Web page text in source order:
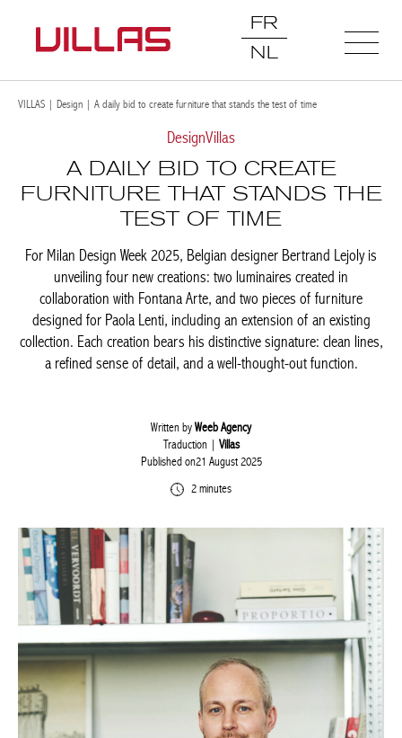
FR
NL
VILLAS | Design | A daily bid to create furniture that stands the test of time
DesignVillas
A DAILY BID TO CREATE
FURNITURE THAT STANDS THE
TEST OF TIME
For Milan Design Week 2025, Belgian designer Bertrand Lejoly is
unveiling four new creations: two luminaires created in
collaboration with Fontana Arte, and two pieces of furniture
designed for Paola Lenti, including an extension of an existing
collection. Each creation bears his distinctive signature: clean lines,
a refined sense of detail, and a well-thought-out function.
Written byWeeb Agency
Traduction | Villas
Published on21 August 2025
2 minutes